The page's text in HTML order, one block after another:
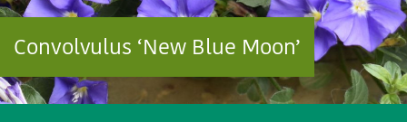
Convolvulus ‘New Blue Moon’